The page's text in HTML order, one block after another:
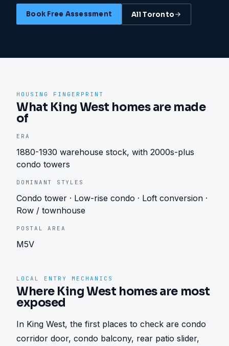
Book Free Assessment AllToronto
HOUSING FINGERPRINT
What King West homes are made
of
ERA
1880-1930 warehouse stock, with 2000s-plus
condo towers
DOMINANT STYLES
Condo tower · Low-rise condo · Loft conversion ·
Row / townhouse
POSTAL AREA
M5V
LOCAL ENTRY MECHANICS
Where King West homes are most
exposed
In King West, the first places to check are condo
corridor door, condo balcony, rear patio slider,